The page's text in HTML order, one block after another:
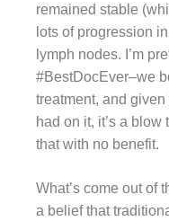
remained stable
lots of progression
lymph nodes. I’m
#BestDocEver–we
treatment, and given
had on it, it’s a blow
that with no benefit.
What’s come out of
a belief that